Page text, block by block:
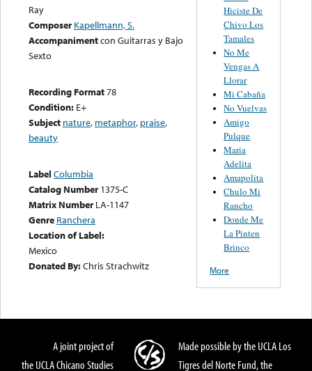
Ray
Composer Kapellmann, S.
Accompanimentcon Guitarras y Bajo
Sexto
Recording Format78
Condition: E+
Subject nature, metaphor, praise,
beauty
Label Columbia
Catalog Number 1375-C
Matrix Number LA-1147
Genre Ranchera
Location of Label:
Mexico
Donated By:Chris Strachwitz
Hiciste De
Chivo Los
Tamales
No Me
Vengas A
Llorar
Mi Cabaña
No Vuelvas
Amigo
Pulque
Maria
Adelita
Amapolita
Chulo Mi
Rancho
Donde Me
La Pinten
Brinco
More
A joint project of
the UCLA Chicano Studies
Made possible by the UCLA Los
Tigres del Norte Fund, the